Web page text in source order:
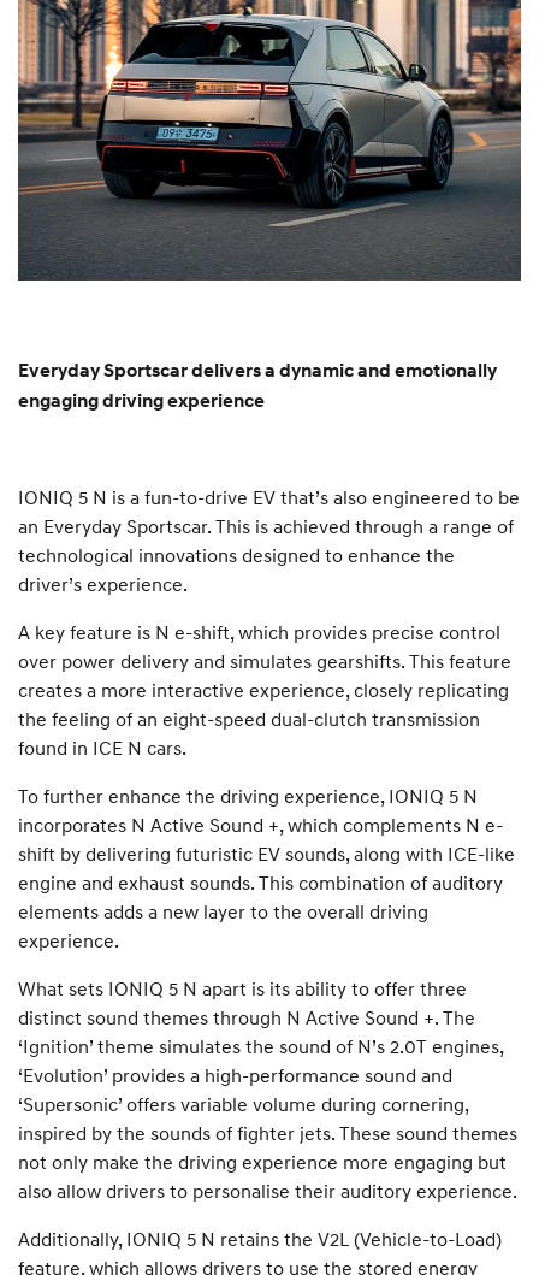
Everyday Sportscar delivers a dynamic and emotionally
engaging driving experience
IONIQ 5 N is a fun-to-drive EV that’s also engineered to be
an Everyday Sportscar. This is achieved through a range of
technological innovations designed to enhance the
driver’s experience.
A key feature is N e-shift, which provides precise control
over power delivery and simulates gearshifts. This feature
creates a more interactive experience, closely replicating
the feeling of an eight-speed dual-clutch transmission
found in ICE N cars.
To further enhance the driving experience, IONIQ 5 N
incorporates N Active Sound +, which complements N e-
shift by delivering futuristic EV sounds, along with ICE-like
engine and exhaust sounds. This combination of auditory
elements adds a new layer to the overall driving
experience.
What sets IONIQ 5 N apart is its ability to offer three
distinct sound themes through N Active Sound +. The
‘Ignition’ theme simulates the sound of N’s 2.0T engines,
‘Evolution’ provides a high-performance sound and
‘Supersonic’ offers variable volume during cornering,
inspired by the sounds of fighter jets. These sound themes
not only make the driving experience more engaging but
also allow drivers to personalise their auditory experience.
Additionally, IONIQ 5 N retains the V2L (Vehicle-to-Load)
feature, which allows drivers to use the stored energy